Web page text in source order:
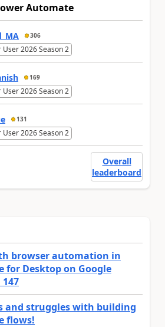
Automate
306
User 2026 Season 2
169
User 2026 Season 2
131
User 2026 Season 2
Overall
leaderboard
browser automation in
for Desktop on Google
and struggles with building
flows!